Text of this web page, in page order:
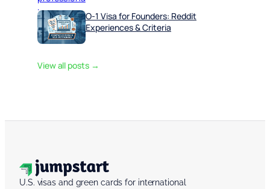
O-1 Visa for Founders: Reddit
Experiences & Criteria
View all posts →
U.S. visas and green cards for international